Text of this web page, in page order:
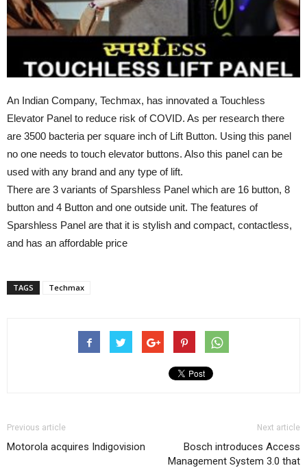
An Indian Company, Techmax, has innovated a Touchless
Elevator Panel to reduce risk of COVID. As per research there
are 3500 bacteria per square inch of Lift Button. Using this panel
no one needs to touch elevator buttons. Also this panel can be
used with any brand and any type of lift.
There are 3 variants of Sparshless Panel which are 16 button, 8
button and 4 Button and one outside unit. The features of
Sparshless Panel are that it is stylish and compact, contactless,
and has an affordable price
TAGS Techmax
Previous article
Motorola acquires Indigovision
Next article
Bosch introduces Access
Management System 3.0 that